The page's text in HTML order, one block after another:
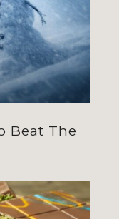
Beat The